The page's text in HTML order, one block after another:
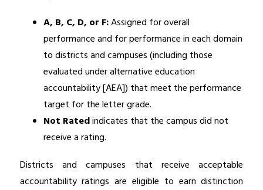
A, B, C, D, or F: Assigned for overall
performance and for performance in each domain
to districts and campuses (including those
evaluated under alternative education
accountability [AEA]) that meet the performance
target for the letter grade.
Not Rated indicates that the campus did not
receive a rating.
Districts and campuses that receive acceptable
accountability ratings are eligible to earn distinction